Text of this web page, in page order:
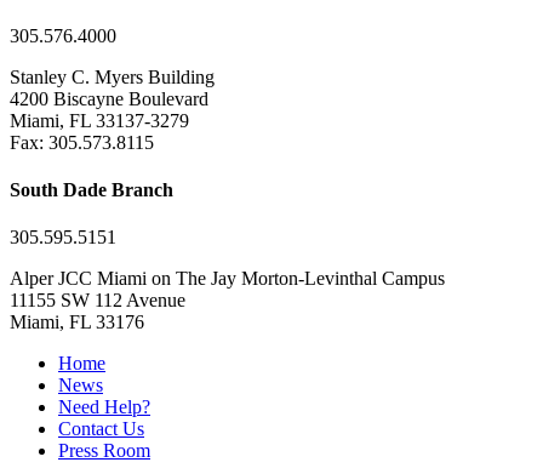
305.576.4000
Stanley C. Myers Building
4200 Biscayne Boulevard
Miami, FL 33137-3279
Fax: 305.573.8115
South Dade Branch
305.595.5151
Alper JCC Miami on The Jay Morton-Levinthal Campus
11155 SW 112 Avenue
Miami, FL 33176
Home
News
Need Help?
Contact Us
Press Room